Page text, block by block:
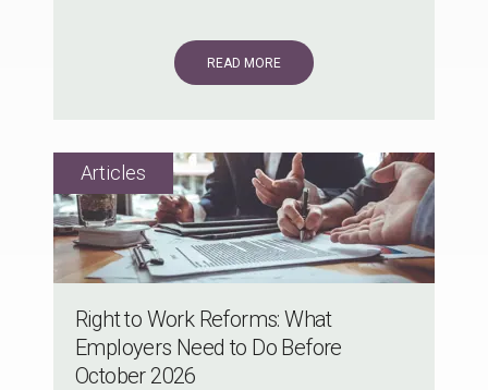
READ MORE
Right to Work Reforms: What
Employers Need to Do Before
October 2026